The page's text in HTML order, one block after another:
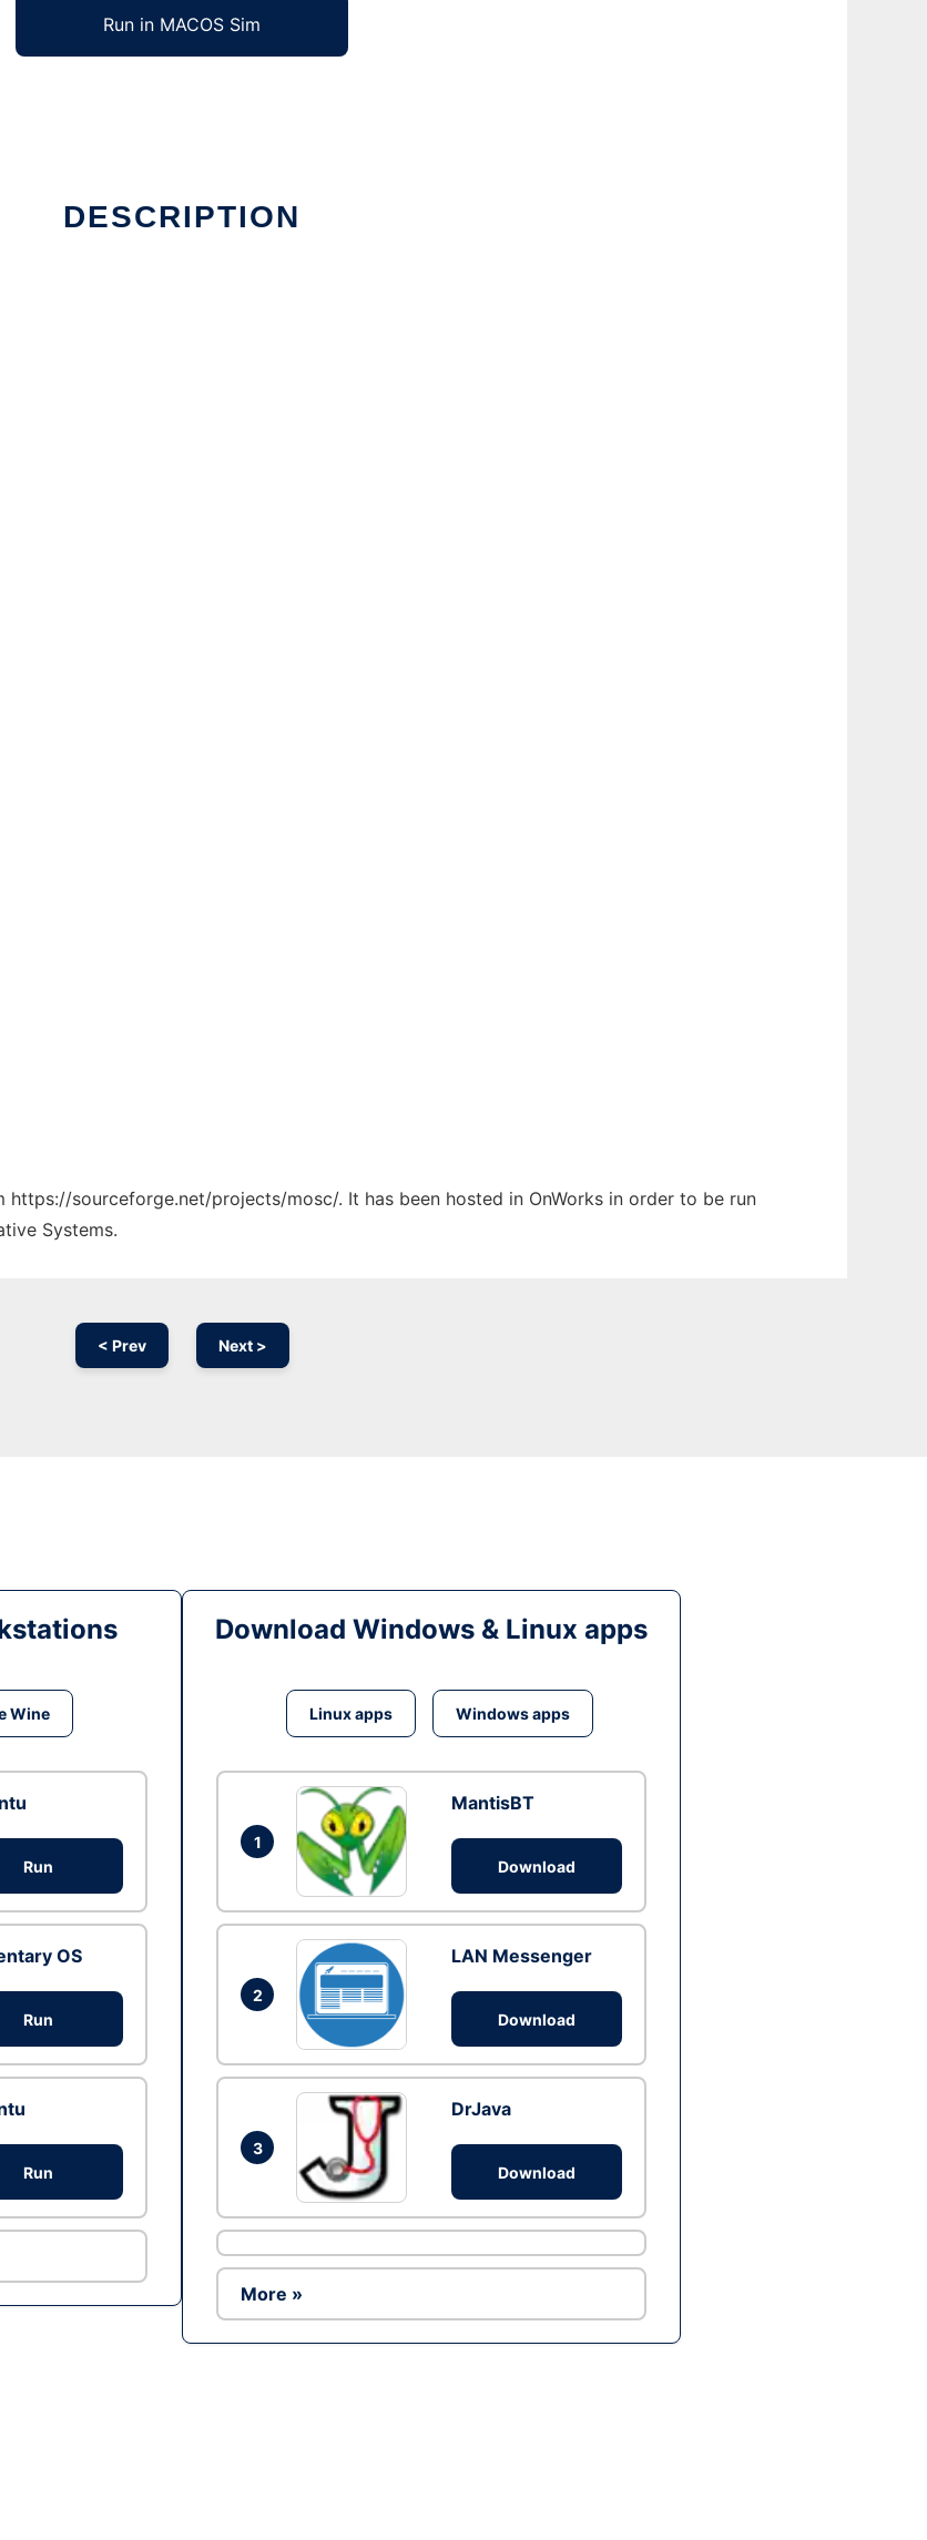
Run in MACOS Sim
DESCRIPTION
sourceforge.net/projects/mosc/. It has been hosted in OnWorks in order to be run
Systems.
< Prev Next >
Wine
Run
OS
Run
Run
Download Windows & Linux apps
Linux apps Windows apps
1
MantisBT
Download
2
LAN Messenger
Download
3
DrJava
Download
More »